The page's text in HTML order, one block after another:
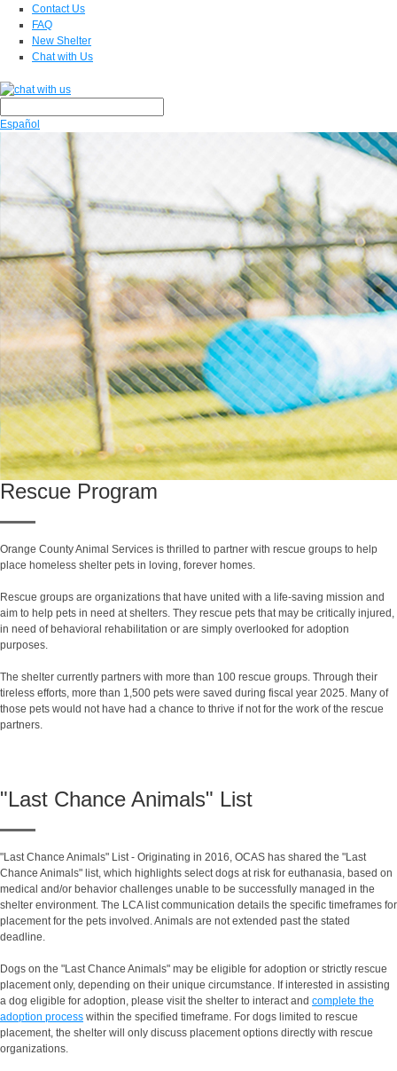
Contact Us
FAQ
New Shelter
Chat with Us
Español
Rescue Program
Orange County Animal Services is thrilled to partner with rescue groups to help
place homeless shelter pets in loving, forever homes.
Rescue groups are organizations that have united with a life-saving mission and
aim to help pets in need at shelters. They rescue pets that may be critically injured,
in need of behavioral rehabilitation or are simply overlooked for adoption
purposes.
The shelter currently partners with more than 100 rescue groups. Through their
tireless efforts, more than 1,500 pets were saved during fiscal year 2025. Many of
those pets would not have had a chance to thrive if not for the work of the rescue
partners.
"Last Chance Animals" List
"Last Chance Animals" List - Originating in 2016, OCAS has shared the "Last
Chance Animals" list, which highlights select dogs at risk for euthanasia, based on
medical and/or behavior challenges unable to be successfully managed in the
shelter environment. The LCA list communication details the specific timeframes for
placement for the pets involved. Animals are not extended past the stated
deadline.
Dogs on the "Last Chance Animals" may be eligible for adoption or strictly rescue
placement only, depending on their unique circumstance. If interested in assisting
a dog eligible for adoption, please visit the shelter to interact and complete the
adoption process within the specified timeframe. For dogs limited to rescue
placement, the shelter will only discuss placement options directly with rescue
organizations.